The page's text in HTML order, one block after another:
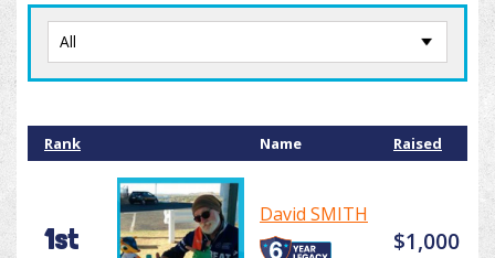
Rank Name Raised
1st
David SMITH
$1,000